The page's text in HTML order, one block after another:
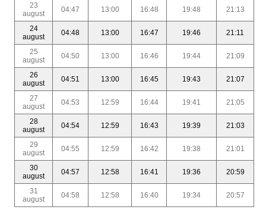
23
august
04:47 13:00 16:48 19:48 21:13
24
august
04:48 13:00 16:47 19:46 21:11
25
august
04:50 13:00 16:46 19:44 21:09
26
august
04:51 13:00 16:45 19:43 21:07
27
august
04:53 12:59 16:44 19:41 21:05
28
august
04:54 12:59 16:43 19:39 21:03
29
august
04:55 12:59 16:42 19:38 21:01
30
august
04:57 12:58 16:41 19:36 20:59
31
august
04:58 12:58 16:40 19:34 20:57